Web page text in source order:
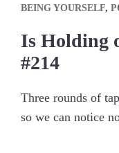
BEING YOURSELF,
Is Holding
#214
Three rounds of
so we can notice